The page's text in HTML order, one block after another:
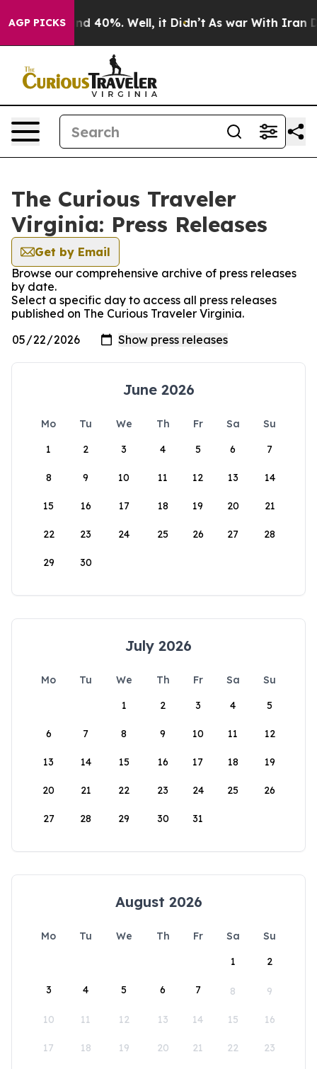
AGP PICKS
Around 40%. Well, it Didn’t As war With Iran
The Curious Traveler
Virginia: Press Releases
Get by Email
Browse our comprehensive archive of press releases
by date.
Select a specific day to access all press releases
published on The Curious Traveler Virginia.
June 2026
Mo Tu We Th Fr Sa
Su
1
2 3 4 5 6 7
8 9 10 11 12 13 14
15 16 17 18 19 20 21
22 23 24 25 26 27 28
29 30
July 2026
Mo Tu We Th Fr Sa
Su
1
2 3 4 5
6 7 8 9 10 11 12
13 14 15 16 17 18 19
20 21 22 23 24 25 26
27 28 29 30 31
August 2026
Mo Tu We Th Fr Sa
Su
1
2
3 4 5 6 7 8 9
10 11 12 13 14 15 16
17 18 19 20 21 22 23